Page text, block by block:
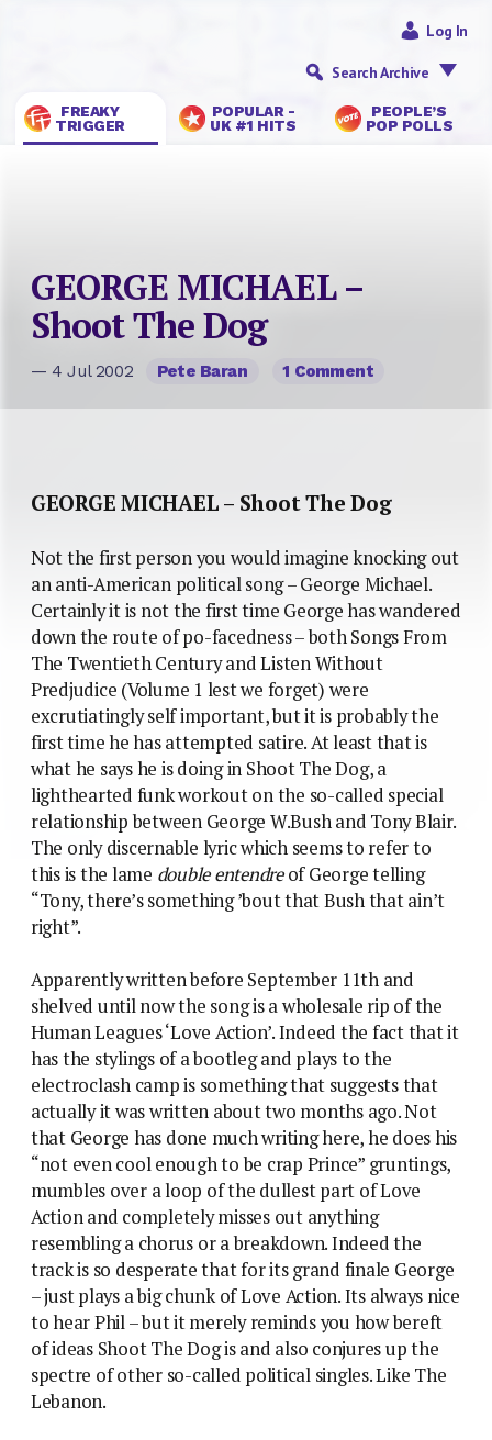
FREAKY
TRIGGER
POPULAR -
UK #1 HITS
PEOPLE’S
POP POLLS
Log In
Search Archive
GEORGE MICHAEL –
Shoot The Dog
— 4 Jul 2002 Pete Baran 1 Comment
GEORGE MICHAEL – Shoot The Dog
Not the first person you would imagine knocking out
an anti-American political song – George Michael.
Certainly it is not the first time George has wandered
down the route of po-facedness – both Songs From
The Twentieth Century and Listen Without
Predjudice (Volume 1 lest we forget) were
excrutiatingly self important, but it is probably the
first time he has attempted satire. At least that is
what he says he is doing in Shoot The Dog, a
lighthearted funk workout on the so-called special
relationship between George W.Bush and Tony Blair.
The only discernable lyric which seems to refer to
this is the lame double entendreof George telling
“Tony, there’s something ’bout that Bush that ain’t
right”.
Apparently written before September 11th and
shelved until now the song is a wholesale rip of the
Human Leagues ‘Love Action’. Indeed the fact that it
has the stylings of a bootleg and plays to the
electroclash camp is something that suggests that
actually it was written about two months ago. Not
that George has done much writing here, he does his
“not even cool enough to be crap Prince” gruntings,
mumbles over a loop of the dullest part of Love
Action and completely misses out anything
resembling a chorus or a breakdown. Indeed the
track is so desperate that for its grand finale George
– just plays a big chunk of Love Action. Its always nice
to hear Phil – but it merely reminds you how bereft
of ideas Shoot The Dog is and also conjures up the
spectre of other so-called political singles. Like The
Lebanon.